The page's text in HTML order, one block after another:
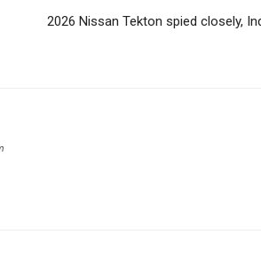
2026 Nissan Tekton spied closely,